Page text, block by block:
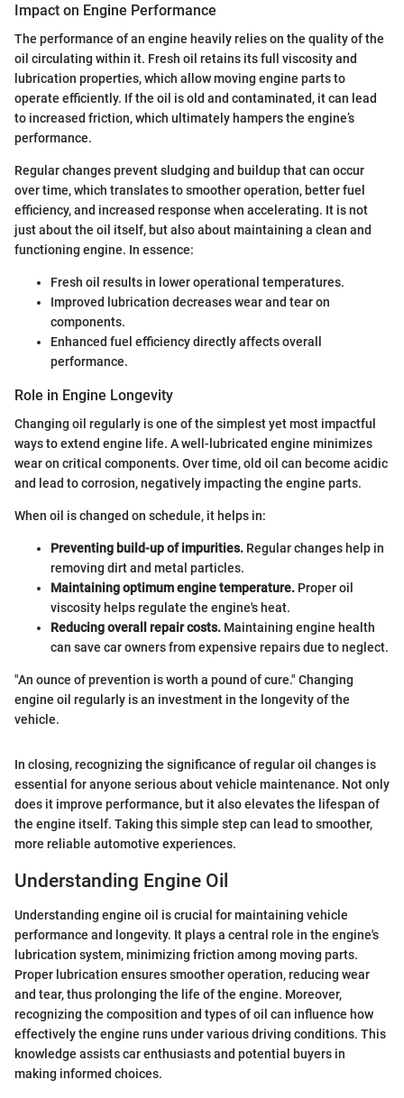
Impact on Engine Performance
The performance of an engine heavily relies on the quality of the
oil circulating within it. Fresh oil retains its full viscosity and
lubrication properties, which allow moving engine parts to
operate efficiently. If the oil is old and contaminated, it can lead
to increased friction, which ultimately hampers the engine’s
performance.
Regular changes prevent sludging and buildup that can occur
over time, which translates to smoother operation, better fuel
efficiency, and increased response when accelerating. It is not
just about the oil itself, but also about maintaining a clean and
functioning engine. In essence:
Fresh oil results in lower operational temperatures.
Improved lubrication decreases wear and tear on
components.
Enhanced fuel efficiency directly affects overall
performance.
Role in Engine Longevity
Changing oil regularly is one of the simplest yet most impactful
ways to extend engine life. A well-lubricated engine minimizes
wear on critical components. Over time, old oil can become acidic
and lead to corrosion, negatively impacting the engine parts.
When oil is changed on schedule, it helps in:
Preventing build-up of impurities. Regular changes help in
removing dirt and metal particles.
Maintaining optimum engine temperature. Proper oil
viscosity helps regulate the engine's heat.
Reducing overall repair costs. Maintaining engine health
can save car owners from expensive repairs due to neglect.
"An ounce of prevention is worth a pound of cure." Changing
engine oil regularly is an investment in the longevity of the
vehicle.
In closing, recognizing the significance of regular oil changes is
essential for anyone serious about vehicle maintenance. Not only
does it improve performance, but it also elevates the lifespan of
the engine itself. Taking this simple step can lead to smoother,
more reliable automotive experiences.
Understanding Engine Oil
Understanding engine oil is crucial for maintaining vehicle
performance and longevity. It plays a central role in the engine's
lubrication system, minimizing friction among moving parts.
Proper lubrication ensures smoother operation, reducing wear
and tear, thus prolonging the life of the engine. Moreover,
recognizing the composition and types of oil can influence how
effectively the engine runs under various driving conditions. This
knowledge assists car enthusiasts and potential buyers in
making informed choices.